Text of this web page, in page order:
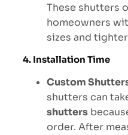
These shutters
homeowners
sizes and
4. Installation Time
Custom
shutters can
shutters
order. After